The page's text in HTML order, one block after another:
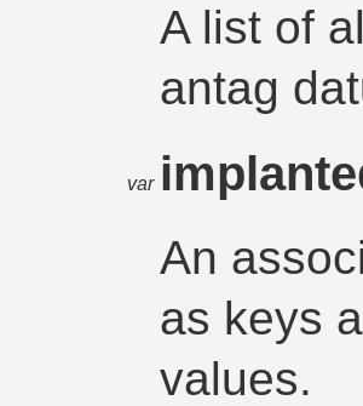
A list of
antag
var
An
as keys
values.